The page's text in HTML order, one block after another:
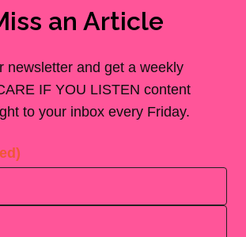
an Article
newsletter and get a weekly
IF YOU LISTEN content
to your inbox every Friday.